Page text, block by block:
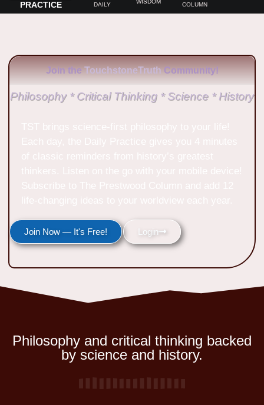
PRACTICE DAILY WISDOM COLUMN
Join the TouchstoneTruth Community!
Philosophy * Critical Thinking * Science * History
Join Now — It's Free! Login
Philosophy and critical thinking backed
by science and history.